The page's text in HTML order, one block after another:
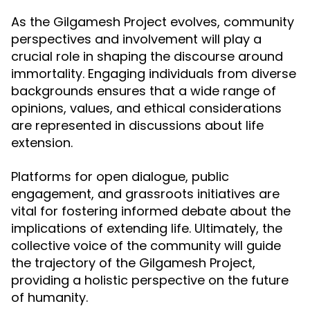
As the Gilgamesh Project evolves, community
perspectives and involvement will play a
crucial role in shaping the discourse around
immortality. Engaging individuals from diverse
backgrounds ensures that a wide range of
opinions, values, and ethical considerations
are represented in discussions about life
extension.
Platforms for open dialogue, public
engagement, and grassroots initiatives are
vital for fostering informed debate about the
implications of extending life. Ultimately, the
collective voice of the community will guide
the trajectory of the Gilgamesh Project,
providing a holistic perspective on the future
of humanity.